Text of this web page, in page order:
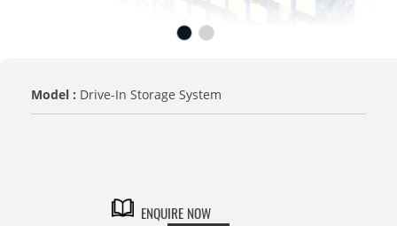
Model : Drive-In Storage System
ENQUIRE NOW